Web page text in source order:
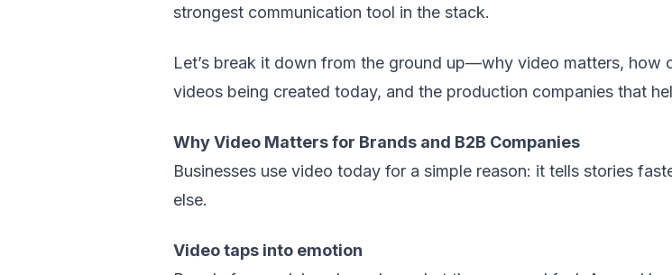
strongest communication tool in the stack.
Let’s break it down from the ground up—why video matters, how
videos being created today, and the production companies that
Why Video Matters for Brands and B2B Companies
Businesses use video today for a simple reason: it tells stories
else.
Video taps into emotion